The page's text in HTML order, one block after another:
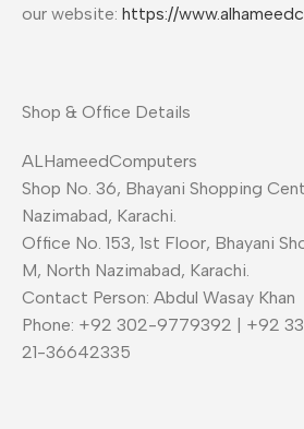
our website: https://
Shop & Office Details
ALHameedComputers
Shop No. 36, Bhayani Shopping
Nazimabad, Karachi.
Office No. 153, 1st Floor, Bhayani
M, North Nazimabad, Karachi.
Contact Person: Abdul Wasay Khan
Phone: +92 302-9779392 | +92
21-36642335